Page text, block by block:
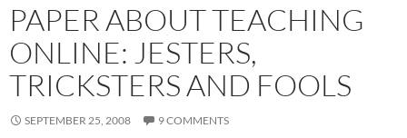
PAPER ABOUT TEACHING
ONLINE: JESTERS,
TRICKSTERS AND FOOLS
SEPTEMBER 25, 2008 9 COMMENTS